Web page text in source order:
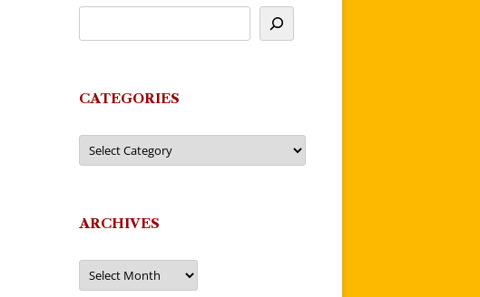
CATEGORIES
Categories
ARCHIVES
Archives